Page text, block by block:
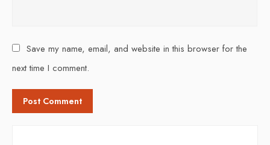
Save my name, email, and website in this browser for the
next time I comment.